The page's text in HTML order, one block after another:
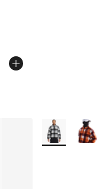
More Colors